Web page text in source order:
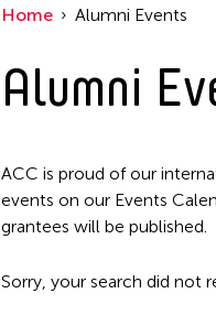
Home Alumni Events
Alumni
ACC is proud of our
events on our Events
grantees will be published.
Sorry, your search did not